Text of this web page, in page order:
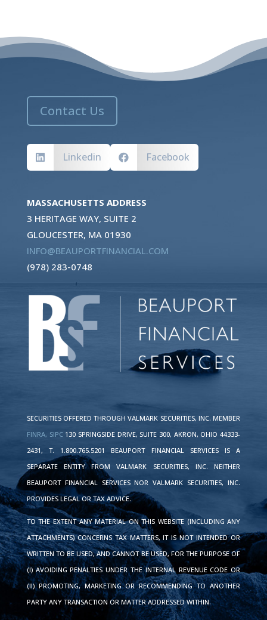
Contact Us
 Linkedin  Facebook
MASSACHUSETTS ADDRESS
3 HERITAGE WAY, SUITE 2
GLOUCESTER, MA 01930
INFO@BEAUPORTFINANCIAL.COM
(978) 283-0748
SECURITIES OFFERED THROUGH VALMARK SECURITIES, INC. MEMBER
FINRA, SIPC130 SPRINGSIDE DRIVE, SUITE 300, AKRON, OHIO 44333-
2431, T. 1.800.765.5201 BEAUPORT FINANCIAL SERVICES IS A
SEPARATE ENTITY FROM VALMARK SECURITIES, INC. NEITHER
BEAUPORT FINANCIAL SERVICES NOR VALMARK SECURITIES, INC.
PROVIDES LEGAL OR TAX ADVICE.
TO THE EXTENT ANY MATERIAL ON THIS WEBSITE (INCLUDING ANY
ATTACHMENTS) CONCERNS TAX MATTERS, IT IS NOT INTENDED OR
WRITTEN TO BE USED, AND CANNOT BE USED, FOR THE PURPOSE OF
(I) AVOIDING PENALTIES UNDER THE INTERNAL REVENUE CODE OR
(II) PROMOTING, MARKETING OR RECOMMENDING TO ANOTHER
PARTY ANY TRANSACTION OR MATTER ADDRESSED WITHIN.